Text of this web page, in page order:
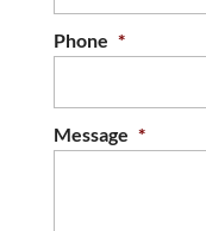
Phone *
Message *